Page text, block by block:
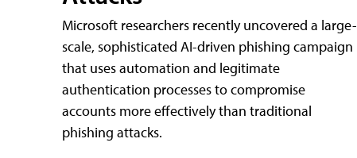
Microsoft researchers recently uncovered a large-
scale, sophisticated AI-driven phishing campaign
that uses automation and legitimate
authentication processes to compromise
accounts more effectively than traditional
phishing attacks.